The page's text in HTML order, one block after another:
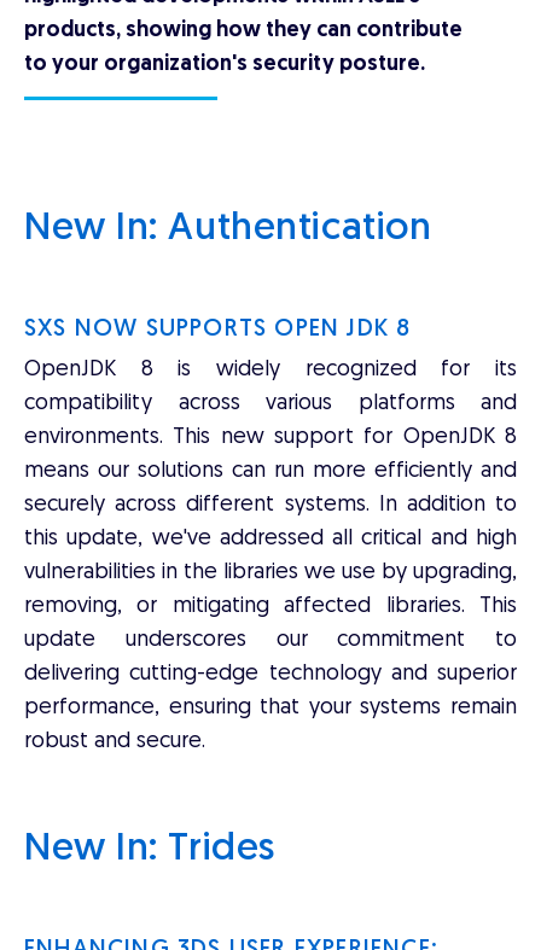
products, showing how they can contribute
to your organization's security posture.
New In: Authentication
SXS NOW SUPPORTS OPEN JDK 8
OpenJDK 8 is widely recognized for its
compatibility across various platforms and
environments. This new support for OpenJDK 8
means our solutions can run more efficiently and
securely across different systems. In addition to
this update, we've addressed all critical and high
vulnerabilities in the libraries we use by upgrading,
removing, or mitigating affected libraries. This
update underscores our commitment to
delivering cutting-edge technology and superior
performance, ensuring that your systems remain
robust and secure.
New In: Trides